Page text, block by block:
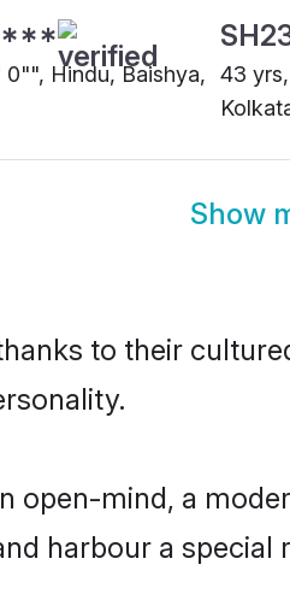
Hindu, Baishya,
43
Show
to their
open-mind, a
harbour a special